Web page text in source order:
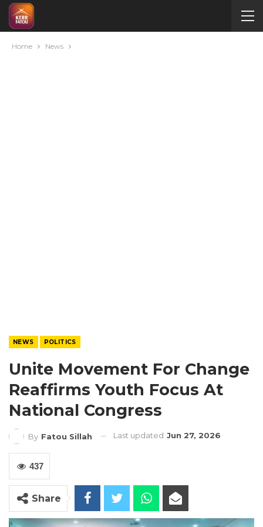
Home News
NEWS POLITICS
Unite Movement For Change
Reaffirms Youth Focus At
National Congress
By Fatou Sillah Last updated Jun 27, 2026
437
Share